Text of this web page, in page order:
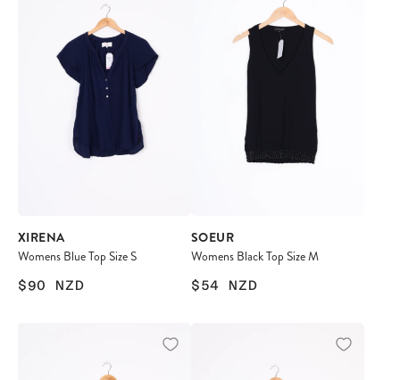
XIRENA
Womens Blue Top Size S
$90 NZD
SOEUR
Womens Black Top Size M
$54 NZD